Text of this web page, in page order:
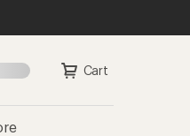
Sign in Cart